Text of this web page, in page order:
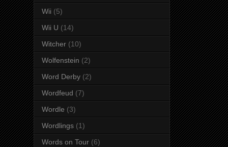
Wii (5)
Wii U (14)
Witcher (10)
Wolfenstein (2)
Word Derby (2)
Wordfeud (7)
Wordle (3)
Wordlings (1)
Words on Tour (6)